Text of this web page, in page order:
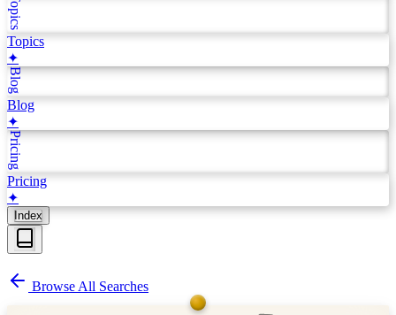
Topics
Topics
✦
Blog
Blog
✦
Pricing
Pricing
✦
Index
Browse All Searches